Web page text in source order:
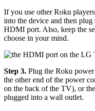
If you use other Roku
into the device and then
HDMI port. Also, keep the
choose in your mind.
Step 3. Plug the Roku
the other end of the power
on the back of the TV), or
plugged into a wall outlet.